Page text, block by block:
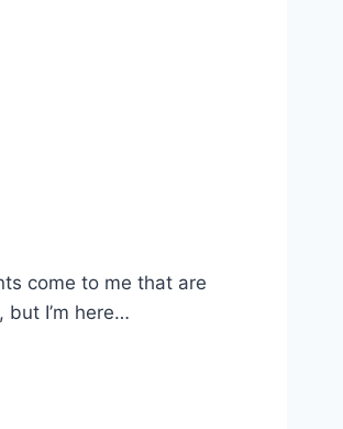
come to me that are
but I’m here…